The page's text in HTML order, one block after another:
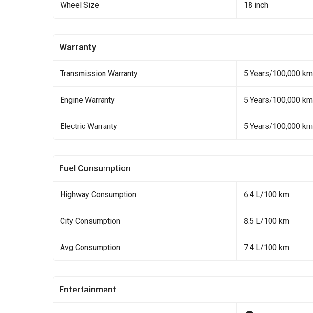
Wheel Size 18 inch
Warranty
Transmission Warranty 5 Years/100,000 km
Engine Warranty 5 Years/100,000 km
Electric Warranty 5 Years/100,000 km
Fuel Consumption
Highway Consumption 6.4 L/100 km
City Consumption 8.5 L/100 km
Avg Consumption 7.4 L/100 km
Entertainment